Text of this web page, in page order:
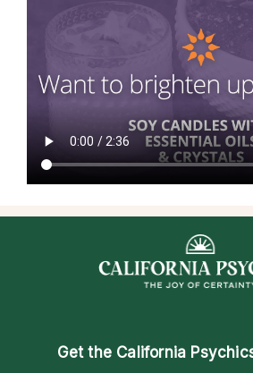
Get the California